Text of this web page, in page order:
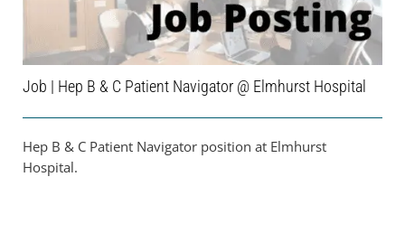
Job | Hep B & C Patient Navigator @ Elmhurst Hospital
Hep B & C Patient Navigator position at Elmhurst
Hospital.